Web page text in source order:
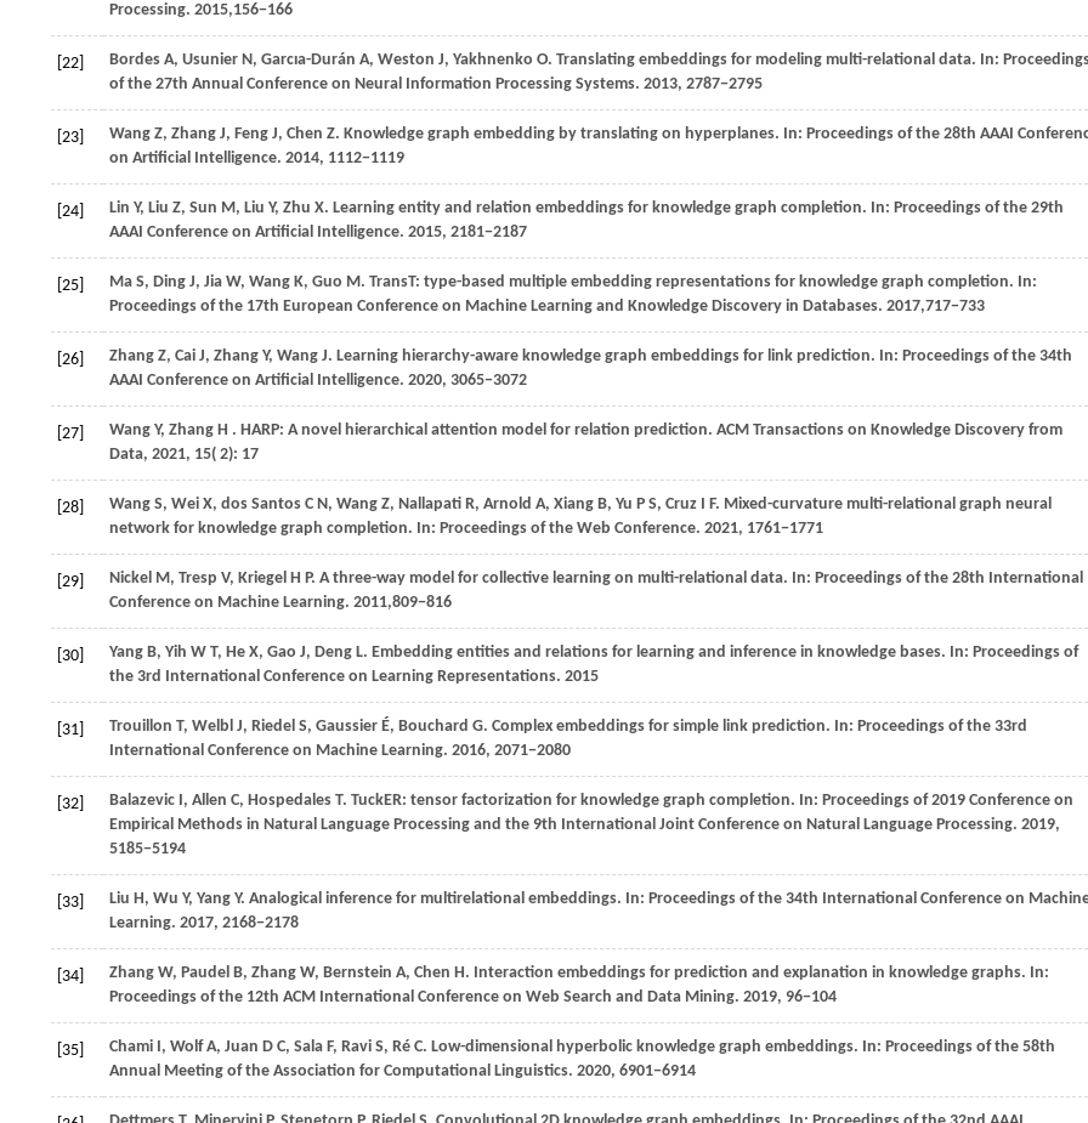
Processing. 2015,156−166
[22] Bordes A, Usunier N, Garcıa-Durán A, Weston J, Yakhnenko O. Translating embeddings for modeling multi-relational data. In:
of the 27th Annual Conference on Neural Information Processing Systems. 2013, 2787−2795
[23] Wang Z, Zhang J, Feng J, Chen Z. Knowledge graph embedding by translating on hyperplanes. In: Proceedings of the 28th AAAI
on Artificial Intelligence. 2014, 1112−1119
[24] Lin Y, Liu Z, Sun M, Liu Y, Zhu X. Learning entity and relation embeddings for knowledge graph completion. In: Proceedings of the 29th
AAAI Conference on Artificial Intelligence. 2015, 2181−2187
[25] Ma S, Ding J, Jia W, Wang K, Guo M. TransT: type-based multiple embedding representations for knowledge graph completion. In:
Proceedings of the 17th European Conference on Machine Learning and Knowledge Discovery in Databases. 2017,717−733
[26] Zhang Z, Cai J, Zhang Y, Wang J. Learning hierarchy-aware knowledge graph embeddings for link prediction. In: Proceedings of the 34th
AAAI Conference on Artificial Intelligence. 2020, 3065−3072
[27] Wang Y, Zhang H . HARP: A novel hierarchical attention model for relation prediction. ACM Transactions on Knowledge Discovery from
Data, 2021, 15( 2): 17
[28] Wang S, Wei X, dos Santos C N, Wang Z, Nallapati R, Arnold A, Xiang B, Yu P S, Cruz I F. Mixed-curvature multi-relational graph neural
network for knowledge graph completion. In: Proceedings of the Web Conference. 2021, 1761−1771
[29] Nickel M, Tresp V, Kriegel H P. A three-way model for collective learning on multi-relational data. In: Proceedings of the 28th International
Conference on Machine Learning. 2011,809−816
[30] Yang B, Yih W T, He X, Gao J, Deng L. Embedding entities and relations for learning and inference in knowledge bases. In: Proceedings of
the 3rd International Conference on Learning Representations. 2015
[31] Trouillon T, Welbl J, Riedel S, Gaussier É, Bouchard G. Complex embeddings for simple link prediction. In: Proceedings of the 33rd
International Conference on Machine Learning. 2016, 2071−2080
[32] Balazevic I, Allen C, Hospedales T. TuckER: tensor factorization for knowledge graph completion. In: Proceedings of 2019 Conference on
Empirical Methods in Natural Language Processing and the 9th International Joint Conference on Natural Language Processing. 2019,
5185−5194
[33] Liu H, Wu Y, Yang Y. Analogical inference for multirelational embeddings. In: Proceedings of the 34th International Conference on
Learning. 2017, 2168−2178
[34]
Zhang W, Paudel B, Zhang W, Bernstein A, Chen H. Interaction embeddings for prediction and explanation in knowledge graphs. In:
Proceedings of the 12th ACM International Conference on Web Search and Data Mining. 2019, 96−104
[35] Chami I, WolfA, Juan D C, Sala F, Ravi S, Ré C. Low-dimensional hyperbolic knowledge graph embeddings. In: Proceedings of the 58th
Annual Meeting of the Association for Computational Linguistics. 2020, 6901−6914